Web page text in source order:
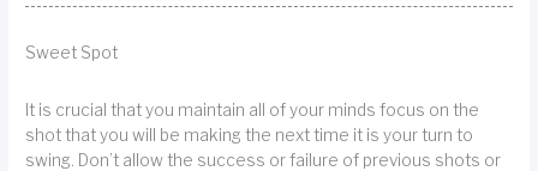
Sweet Spot
It is crucial that you maintain all of your minds focus on the
shot that you will be making the next time it is your turn to
swing. Don’t allow the success or failure of previous shots or